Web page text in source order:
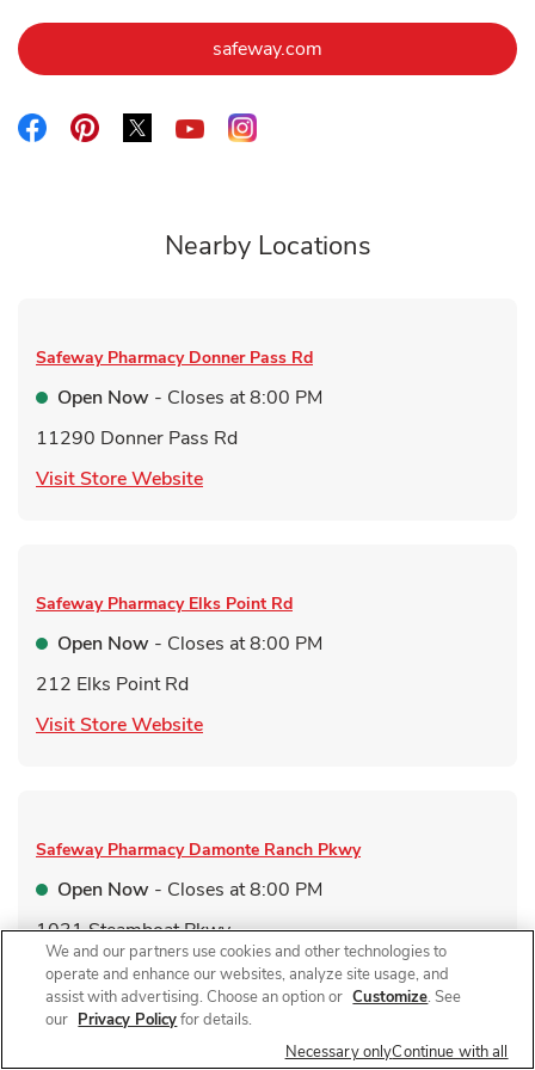
safeway.com Link Opens in New Tab
Link Opens in New Tab
Link Opens in New Tab
Link Opens in New Tab
Link Opens in New Tab
Link Opens in New Tab
Nearby Locations
Safeway Pharmacy Donner Pass Rd
Open Now - Closes at8:00 PM
11290 Donner Pass Rd
Visit Store WebsiteLink Opens in New Tab
Safeway Pharmacy Elks Point Rd
Open Now - Closes at8:00 PM
212 Elks Point Rd
Visit Store WebsiteLink Opens in New Tab
Safeway Pharmacy Damonte Ranch Pkwy
Open Now - Closes at8:00 PM
1031 Steamboat Pkwy
Visit Store WebsiteLink Opens in New Tab
Find a LocationLink Opens in New Tab
We and our partners use cookies and other technologies to
operate and enhance our websites, analyze site usage, and
assist with advertising. Choose an option or Customize. See
our Privacy Policyfor details.
Necessary onlyContinue with all